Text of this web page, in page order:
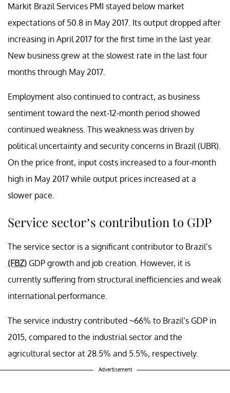
Markit Brazil Services PMI stayed below market
expectations of 50.8 in May 2017. Its output dropped after
increasing in April 2017 for the first time in the last year.
New business grew at the slowest rate in the last four
months through May 2017.
Employment also continued to contract, as business
sentiment toward the next-12-month period showed
continued weakness. This weakness was driven by
political uncertainty and security concerns in Brazil (UBR).
On the price front, input costs increased to a four-month
high in May 2017 while output prices increased at a
slower pace.
Service sector’s contribution to GDP
The service sector is a significant contributor to Brazil’s
(FBZ) GDP growth and job creation. However, it is
currently suffering from structural inefficiencies and weak
international performance.
The service industry contributed ~66% to Brazil’s GDP in
2015, compared to the industrial sector and the
agricultural sector at 28.5% and 5.5%, respectively.
Advertisement